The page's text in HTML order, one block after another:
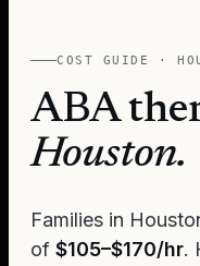
COST GUIDE ·
ABA
Houston.
Families in
of $105–$170/hr.